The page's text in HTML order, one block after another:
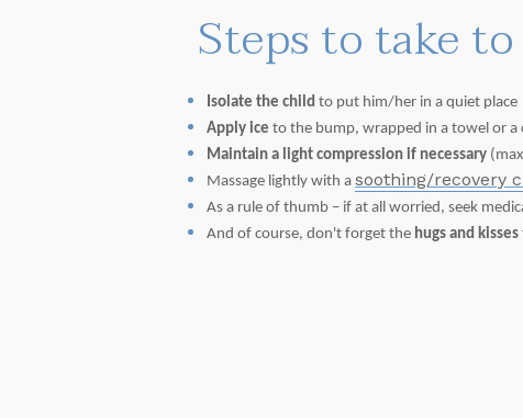
Steps to take
Isolate the child to put him/her in a quiet place
Apply ice to the bump, wrapped in a towel or
Maintain a light compression if necessary
Massage lightly with a soothing/recovery
As a rule of thumb – if at all worried, seek
And of course, don't forget the hugs and kisses